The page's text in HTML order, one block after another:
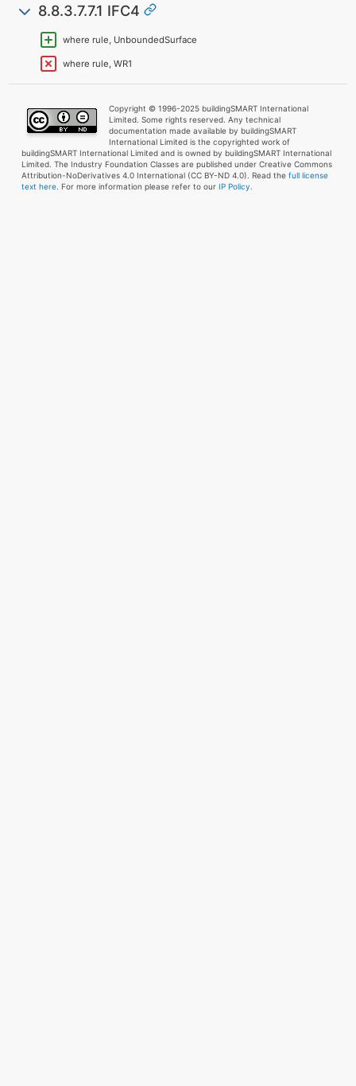
8.8.3.7.7.1 IFC4
where rule, UnboundedSurface
where rule, WR1
Copyright © 1996-2025 buildingSMART International
Limited. Some rights reserved. Any technical
documentation made available by buildingSMART
International Limited is the copyrighted work of
buildingSMART International Limited and is owned by buildingSMART International
Limited. The Industry Foundation Classes are published under Creative Commons
Attribution-NoDerivatives 4.0 International (CC BY-ND 4.0). Read the full license
text here. For more information please refer to our IP Policy.